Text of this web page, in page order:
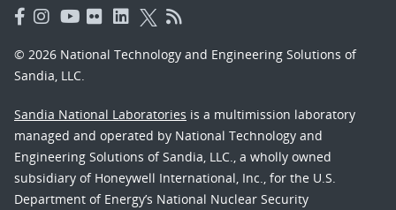
© 2026 National Technology and Engineering Solutions of
Sandia, LLC.
Sandia National Laboratories is a multimission laboratory
managed and operated by National Technology and
Engineering Solutions of Sandia, LLC., a wholly owned
subsidiary of Honeywell International, Inc., for the U.S.
Department of Energy’s National Nuclear Security